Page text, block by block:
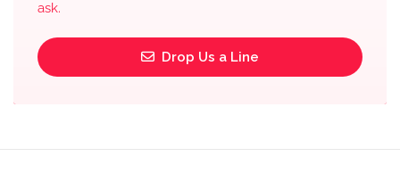
ask.
Drop Us a Line